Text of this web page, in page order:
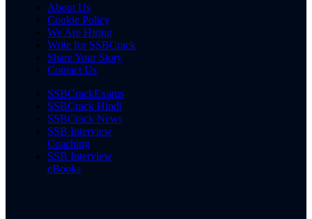
About Us
Cookie Policy
We Are Hiring
Write for SSBCrack
Share Your Story
Contact Us
SSBCrackExams
SSBCrack Hindi
SSBCrack News
SSB Interview
Coaching
SSB Interview
eBooks